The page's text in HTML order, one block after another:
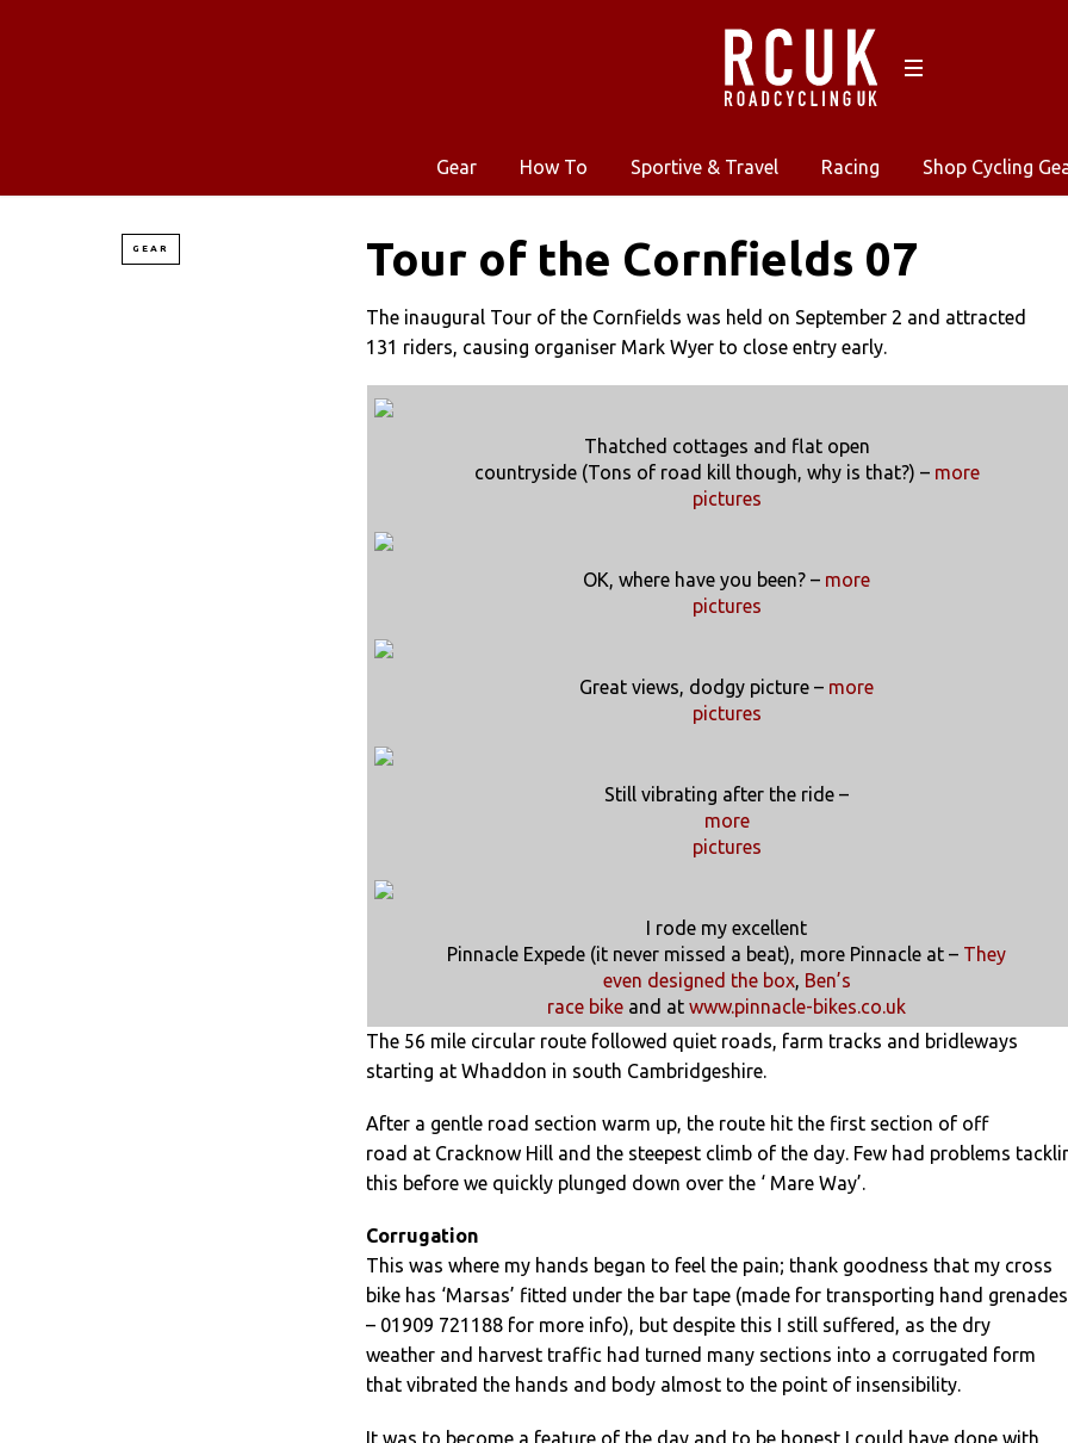
Gear How To Sportive & Travel Racing Shop Cycling
GEAR Tour of the Cornfields 07
The inaugural Tour of the Cornfields was held on September 2 and attracted
131 riders, causing organiser Mark Wyer to close entry early.
Thatched cottages and flat open
countryside (Tons of road kill though, why is that?) – more
pictures
OK, where have you been? – more
pictures
Great views, dodgy picture – more
pictures
Still vibrating after the ride –
more
pictures
I rode my excellent
Pinnacle Expede (it never missed a beat), more Pinnacle at – They
even designed the box, Ben’s
race bike and atwww.pinnacle-bikes.co.uk
The 56 mile circular route followed quiet roads, farm tracks and bridleways
starting at Whaddon in south Cambridgeshire.
After a gentle road section warm up, the route hit the first section of off
road at Cracknow Hill and the steepest climb of the day. Few had problems
this before we quickly plunged down over the ‘ Mare Way’.
Corrugation
This was where my hands began to feel the pain; thank goodness that my cross
bike has ‘Marsas’ fitted under the bar tape (made for transporting hand grenades
– 01909 721188 for more info), but despite this I still suffered, as the dry
weather and harvest traffic had turned many sections into a corrugated form
that vibrated the hands and body almost to the point of insensibility.
It was to become a feature of the day and to be honest I could have done with